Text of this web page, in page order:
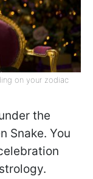
on your zodiac
the
Snake. You